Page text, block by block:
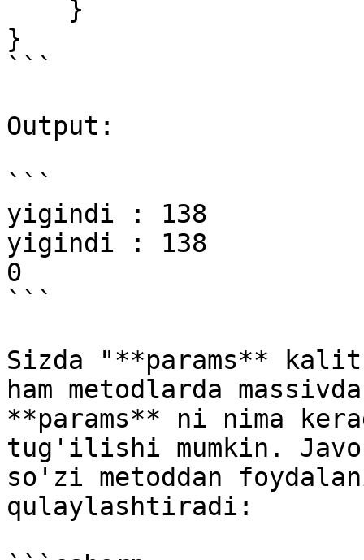
}
```
Output:
```
yigindi : 138
yigindi : 138
0
```
Sizda "**params** kalit
ham metodlarda
**params** ni nima
tug'ilishi mumkin.
so'zi metoddan
qulaylashtiradi: